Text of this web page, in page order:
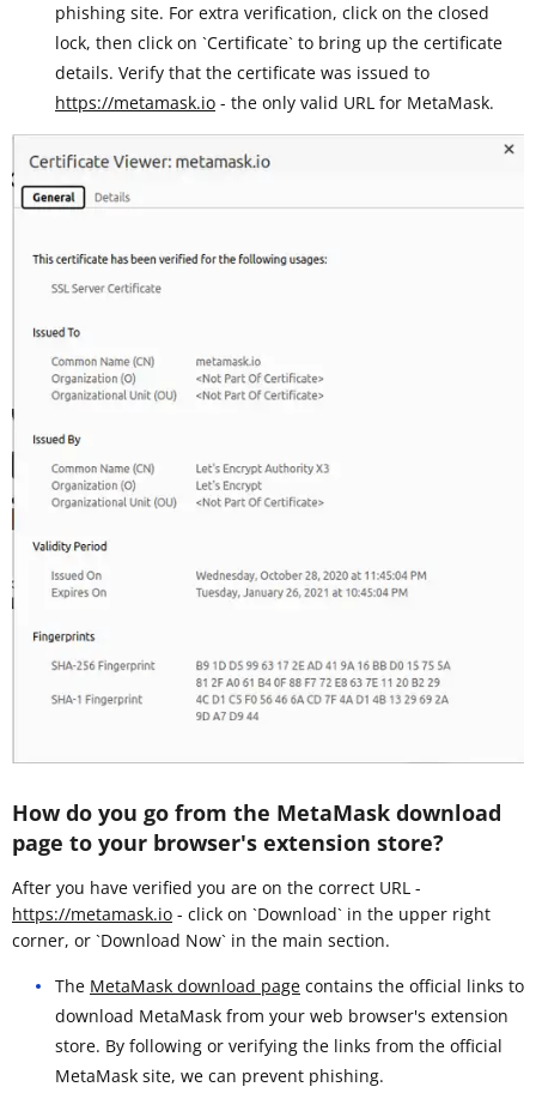
phishing site. For extra verification, click on the closed
lock, then click on `Certificate` to bring up the certificate
details. Verify that the certificate was issued to
https://metamask.io - the only valid URL for MetaMask.
How do you go from the MetaMask download
page to your browser's extension store?
After you have verified you are on the correct URL -
https://metamask.io - click on `Download` in the upper right
corner, or `Download Now` in the main section.
The MetaMask download page contains the official links to
download MetaMask from your web browser's extension
store. By following or verifying the links from the official
MetaMask site, we can prevent phishing.